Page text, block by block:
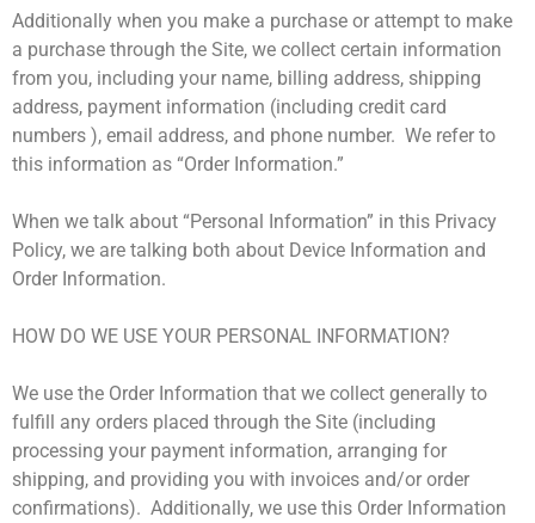
Additionally when you make a purchase or attempt to make
a purchase through the Site, we collect certain information
from you, including your name, billing address, shipping
address, payment information (including credit card
numbers ), email address, and phone number. We refer to
this information as “Order Information.”
When we talk about “Personal Information” in this Privacy
Policy, we are talking both about Device Information and
Order Information.
HOW DO WE USE YOUR PERSONAL INFORMATION?
We use the Order Information that we collect generally to
fulfill any orders placed through the Site (including
processing your payment information, arranging for
shipping, and providing you with invoices and/or order
confirmations). Additionally, we use this Order Information